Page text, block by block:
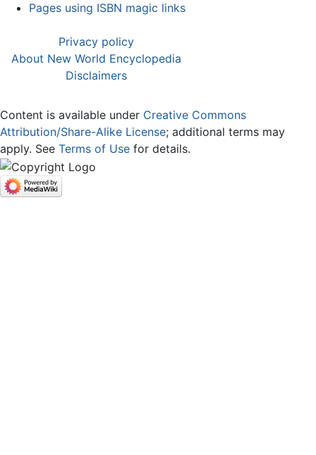
Pages using ISBN magic links
Privacy policy
About New World Encyclopedia
Disclaimers
Content is available under Creative Commons
Attribution/Share-Alike License; additional terms may
apply. See Terms of Use for details.